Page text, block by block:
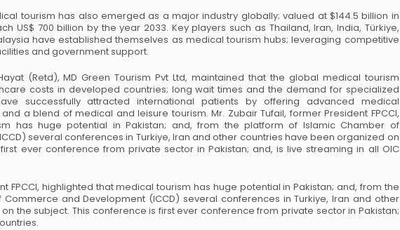
tourism has also emerged as a major industry globally; valued at $144.5 billion in
US$ 700 billion by the year 2033. Key players such as Thailand, Iran, India, Türkiye,
have established themselves as medical tourism hubs; leveraging competitive
and government support.
(Retd), MD Green Tourism Pvt Ltd, maintained that the global medical tourism
costs in developed countries; long wait times and the demand for specialized
successfully attracted international patients by offering advanced medical
a blend of medical and leisure tourism. Mr. Zubair Tufail, former President FPCCI,
has huge potential in Pakistan; and, from the platform of Islamic Chamber of
several conferences in Turkiye, Iran and other countries have been organized on
ever conference from private sector in Pakistan; and, is live streaming in all OIC
FPCCI, highlighted that medical tourism has huge potential in Pakistan; and, from the
and Development (ICCD) several conferences in Turkiye, Iran and other
the subject. This conference is first ever conference from private sector in Pakistan;